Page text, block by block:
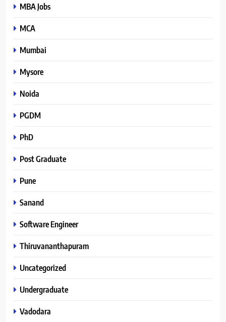
MBA Jobs
MCA
Mumbai
Mysore
Noida
PGDM
PhD
Post Graduate
Pune
Sanand
Software Engineer
Thiruvananthapuram
Uncategorized
Undergraduate
Vadodara